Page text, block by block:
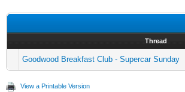
Thread
Goodwood Breakfast Club - Supercar Sunday
View a Printable Version